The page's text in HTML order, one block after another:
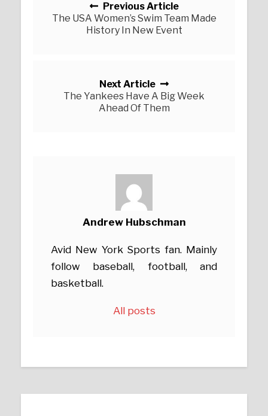
Previous Article
The USA Women’s Swim Team Made
History In New Event
Next Article
The Yankees Have A Big Week
Ahead Of Them
Andrew Hubschman
Avid New York Sports fan. Mainly
follow baseball, football, and
basketball.
All posts